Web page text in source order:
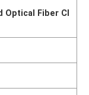
Optical Fiber Cl